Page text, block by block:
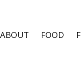
ABOUT FOOD